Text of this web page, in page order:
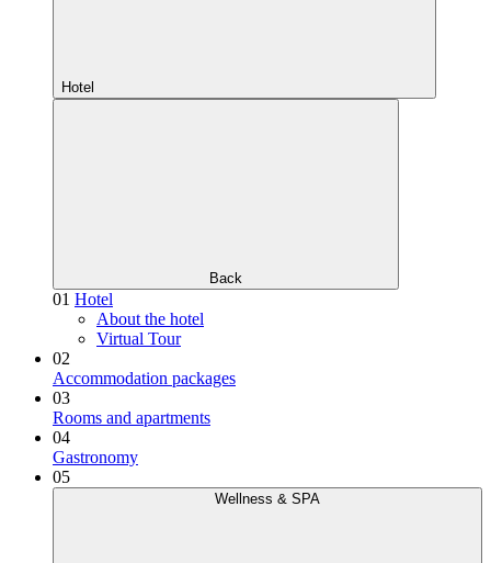
Hotel
Back
01 Hotel
About the hotel
Virtual Tour
02
Accommodation packages
03
Rooms and apartments
04
Gastronomy
05
Wellness & SPA